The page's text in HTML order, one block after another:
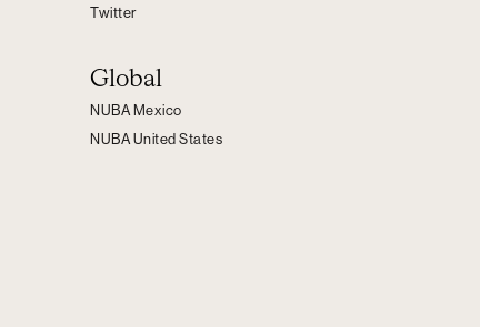
Twitter
Global
NUBA Mexico
NUBA United States